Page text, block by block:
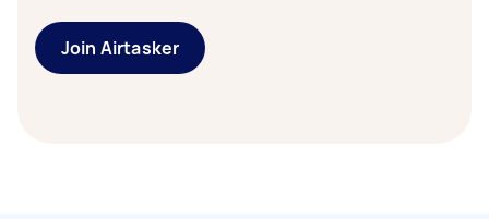
Join Airtasker